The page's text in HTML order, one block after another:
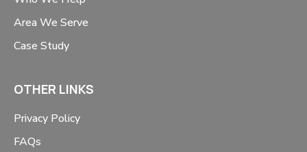
Area We Serve
Case Study
OTHER LINKS
Privacy Policy
FAQs